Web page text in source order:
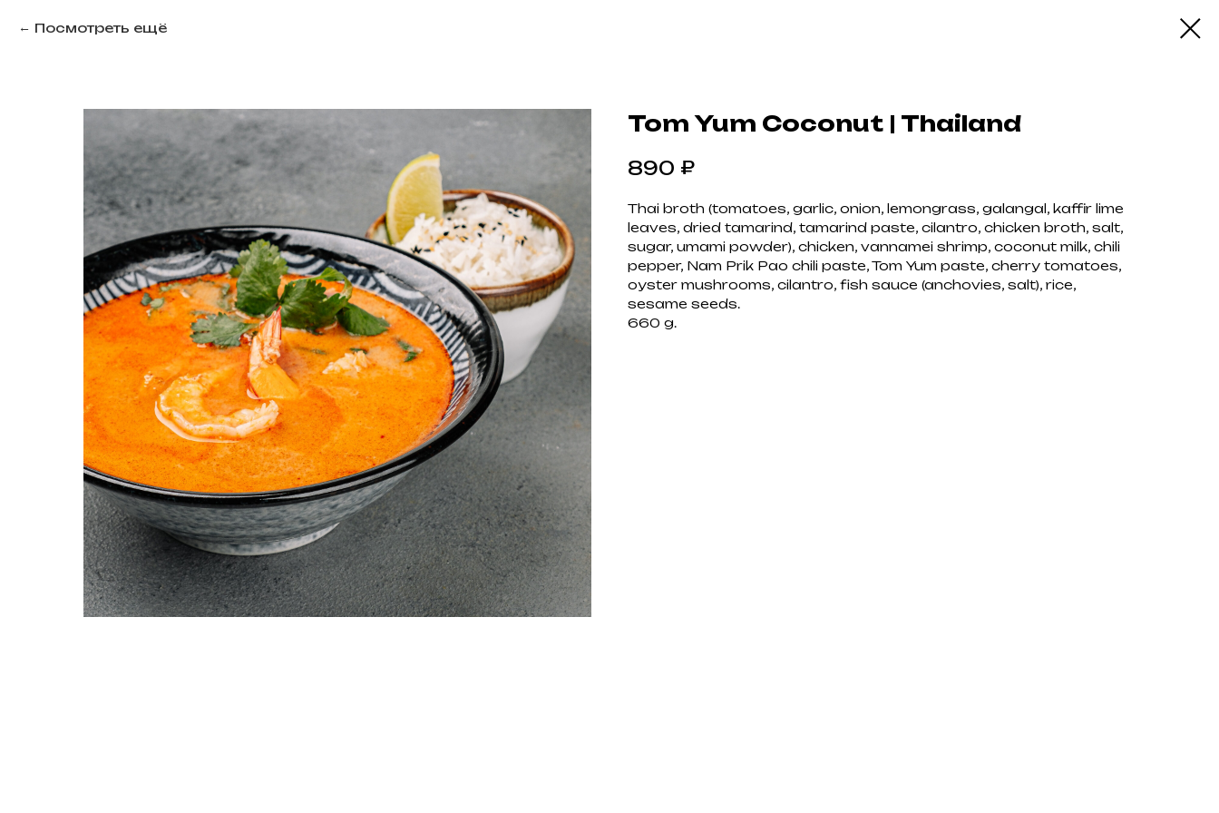
Посмотреть ещё
Tom Yum Coconut | Thailand
890 ₽
Thai broth (tomatoes, garlic, onion, lemongrass, galangal, kaffir lime
leaves, dried tamarind, tamarind paste, cilantro, chicken broth, salt,
sugar, umami powder), chicken, vannamei shrimp, coconut milk, chili
pepper, Nam Prik Pao chili paste, Tom Yum paste, cherry tomatoes,
oyster mushrooms, cilantro, fish sauce (anchovies, salt), rice,
sesame seeds.
660 g.